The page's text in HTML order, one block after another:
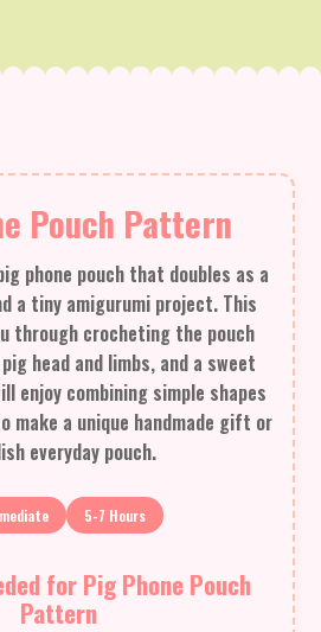
Pouch Pattern
phone pouch that doubles as a
a tiny amigurumi project. This
through crocheting the pouch
head and limbs, and a sweet
enjoy combining simple shapes
make a unique handmade gift or
everyday pouch.
5-7 Hours
for Pig Phone Pouch
Pattern